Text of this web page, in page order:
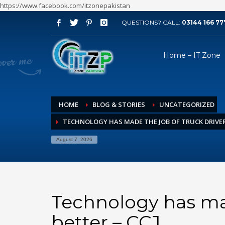
https://www.facebook.com/itzonepakistan
ARCHIVES
August 2026
July 2026
May 2026
April 2026
March 2026
November 2025
October 2025
QUESTIONS? CALL: 03144 166
Home – IT Zone
HOME BLOG & STORIES
UNCATEGORIZED
TECHNOLOGY HAS MADE THE JOB OF TRUCK
August 7, 2026
Technology has